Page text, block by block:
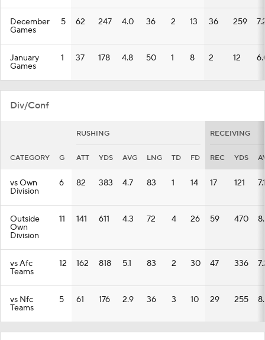
December
Games
5 62 247 4.0 36 2 13 36 259
January
Games
1 37 178 4.8 50 1 8 2 12
Div/Conf
RUSHING RECEIVING
CATEGORY G ATT YDS AVG LNG TD FD REC YDS
vs Own
Division
6 82 383 4.7 83 1 14 17 121 7.1
Outside
Own
Division
11 141 611 4.3 72 4 26 59 470
vs Afc
Teams
12 162 818 5.1 83 2 30 47 336
vs Nfc
Teams
5 61 176 2.9 36 3 10 29 255